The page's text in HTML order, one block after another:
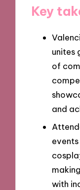
Key
unites
of
and
with